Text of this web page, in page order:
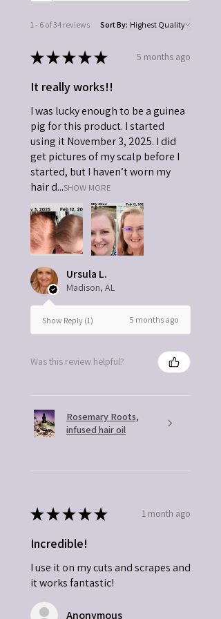
1 - 6 of 34 reviews Sort By:
★★★★★ 5 months ago
It really works!!
I was lucky enough to be a guinea
pig for this product. I started
using it November 3, 2025. I did
get pictures of my scalp before I
started, but I haven’t worn my
hair d...SHOW MORE
Ursula L.
Madison, AL
Show Reply (1) 5 months ago
Was this review helpful?
Rosemary Roots,
infused hair oil
★★★★★ 1 month ago
Incredible!
I use it on my cuts and scrapes and
it works fantastic!
Anonymous